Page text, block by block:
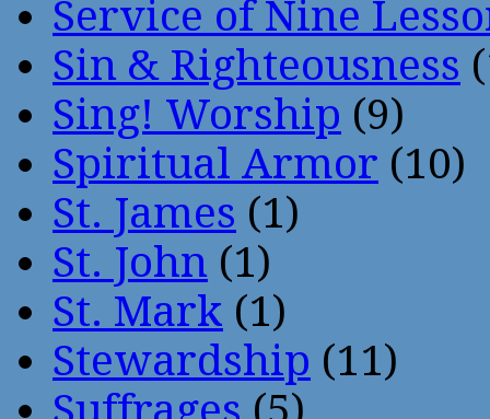
Service of Nine
Sin & Righteousness
Sing! Worship (9)
Spiritual Armor (10)
St. James (1)
St. John (1)
St. Mark (1)
Stewardship (11)